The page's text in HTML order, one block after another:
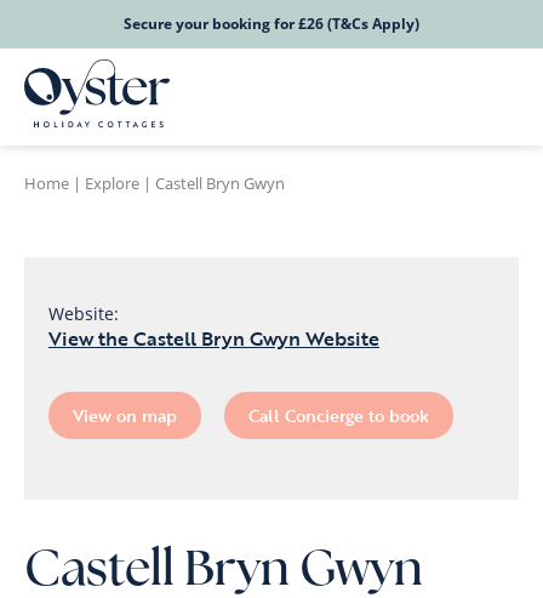
Secure your booking for £26 (T&Cs Apply)
Home | Explore | Castell Bryn Gwyn
Website:
View the Castell Bryn Gwyn Website
View on map Call Concierge to book
Castell Bryn Gwyn